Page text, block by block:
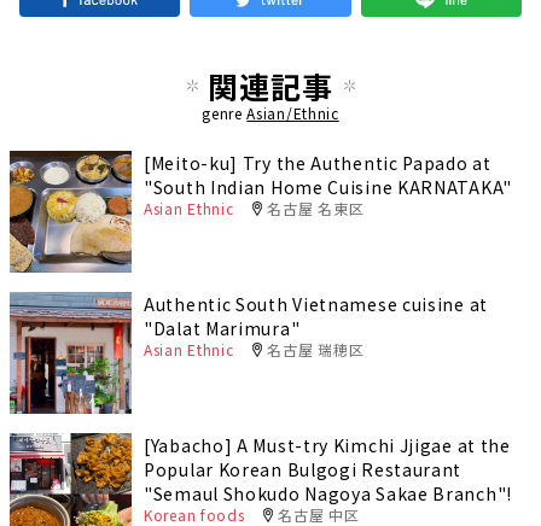
関連記事
genreAsian/Ethnic
[Meito-ku] Try the Authentic Papado at
"South Indian Home Cuisine KARNATAKA"
Asian Ethnic 名古屋 名東区
Authentic South Vietnamese cuisine at
"Dalat Marimura"
Asian Ethnic 名古屋 瑞穂区
[Yabacho] A Must-try Kimchi Jjigae at the
Popular Korean Bulgogi Restaurant
"Semaul Shokudo Nagoya Sakae Branch"!
Korean foods 名古屋 中区